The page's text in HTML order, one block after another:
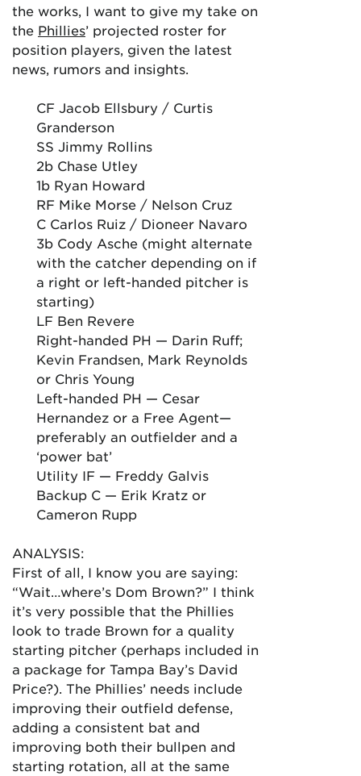
the works, I want to give my take on
the Phillies’ projected roster for
position players, given the latest
news, rumors and insights.
CF Jacob Ellsbury / Curtis
Granderson
SS Jimmy Rollins
2b Chase Utley
1b Ryan Howard
RF Mike Morse / Nelson Cruz
C Carlos Ruiz / Dioneer Navaro
3b Cody Asche (might alternate
with the catcher depending on if
a right or left-handed pitcher is
starting)
LF Ben Revere
Right-handed PH — Darin Ruff;
Kevin Frandsen, Mark Reynolds
or Chris Young
Left-handed PH — Cesar
Hernandez or a Free Agent—
preferably an outfielder and a
‘power bat’
Utility IF — Freddy Galvis
Backup C — Erik Kratz or
Cameron Rupp
ANALYSIS:
First of all, I know you are saying:
“Wait…where’s Dom Brown?” I think
it’s very possible that the Phillies
look to trade Brown for a quality
starting pitcher (perhaps included in
a package for Tampa Bay’s David
Price?). The Phillies’ needs include
improving their outfield defense,
adding a consistent bat and
improving both their bullpen and
starting rotation, all at the same